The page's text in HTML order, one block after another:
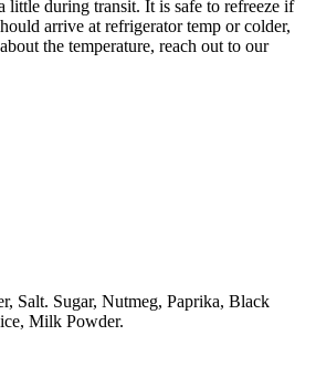
during transit. It is safe to refreeze if
arrive at refrigerator temp or colder,
the temperature, reach out to our
Salt. Sugar, Nutmeg, Paprika, Black
Milk Powder.